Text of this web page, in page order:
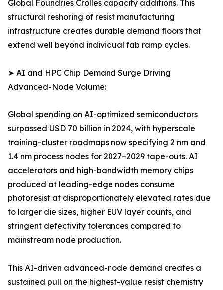
Global Foundries Crolles capacity additions. This
structural reshoring of resist manufacturing
infrastructure creates durable demand floors that
extend well beyond individual fab ramp cycles.
➤ AI and HPC Chip Demand Surge Driving
Advanced-Node Volume:
Global spending on AI-optimized semiconductors
surpassed USD 70 billion in 2024, with hyperscale
training-cluster roadmaps now specifying 2 nm and
1.4 nm process nodes for 2027–2029 tape-outs. AI
accelerators and high-bandwidth memory chips
produced at leading-edge nodes consume
photoresist at disproportionately elevated rates due
to larger die sizes, higher EUV layer counts, and
stringent defectivity tolerances compared to
mainstream node production.
This AI-driven advanced-node demand creates a
sustained pull on the highest-value resist chemistry